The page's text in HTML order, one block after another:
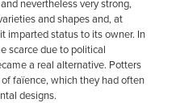
nevertheless very strong,
and shapes and, at
imparted status to its owner. In
scarce due to political
a real alternative. Potters
faïence, which they had often
designs.